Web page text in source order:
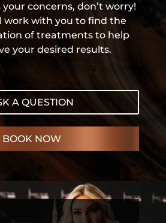
concerns, don’t worry!
work with you to find the
of treatments to help
your desired results.
A QUESTION
BOOK NOW